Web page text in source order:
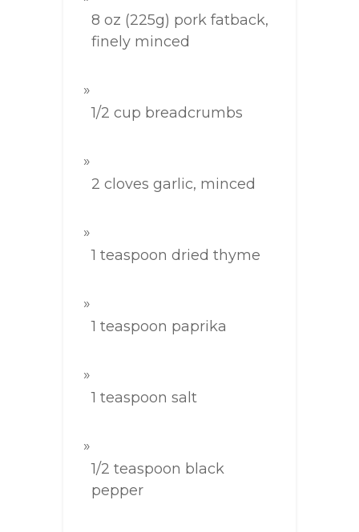
8 oz (225g) pork fatback,
finely minced
1/2 cup breadcrumbs
2 cloves garlic, minced
1 teaspoon dried thyme
1 teaspoon paprika
1 teaspoon salt
1/2 teaspoon black
pepper